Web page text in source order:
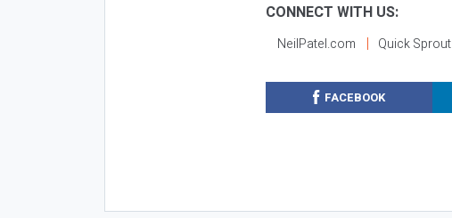
CONNECT WITH US:
NeilPatel.com Quick Sprout
FACEBOOK